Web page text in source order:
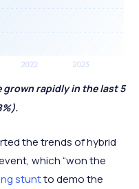
grown rapidly in the last 5
the trends of hybrid
which “won the
stuntto demo the